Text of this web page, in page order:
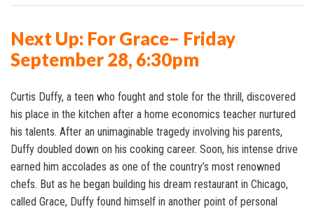
Next Up: For Grace– Friday
September 28, 6:30pm
Curtis Duffy, a teen who fought and stole for the thrill, discovered
his place in the kitchen after a home economics teacher nurtured
his talents. After an unimaginable tragedy involving his parents,
Duffy doubled down on his cooking career. Soon, his intense drive
earned him accolades as one of the country’s most renowned
chefs. But as he began building his dream restaurant in Chicago,
called Grace, Duffy found himself in another point of personal